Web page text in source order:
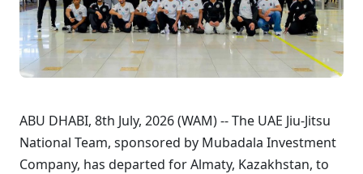
ABU DHABI, 8th July, 2026 (WAM) -- The UAE Jiu-Jitsu
National Team, sponsored by Mubadala Investment
Company, has departed for Almaty, Kazakhstan, to